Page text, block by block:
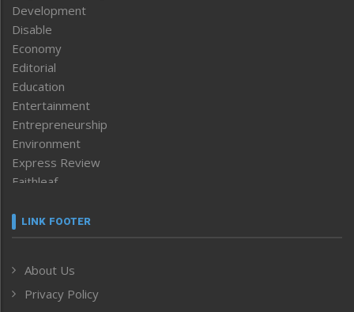
Development
Disable
Economy
Editorial
Education
Entertainment
Entrepreneurship
Environment
Express Review
Faithleaf
Frontpage
Human Rights
ICAR
LINK FOOTER
About Us
Privacy Policy